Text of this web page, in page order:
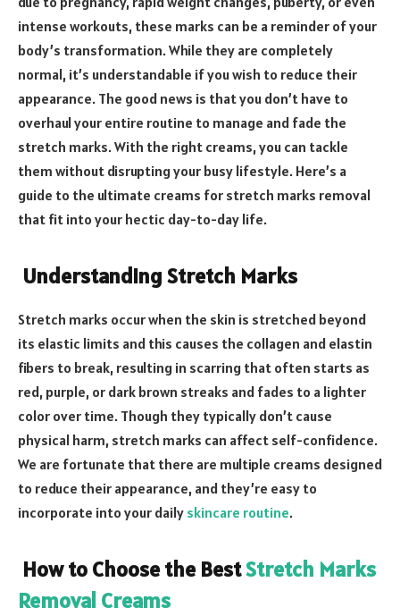
intense workouts, these marks can be a reminder of your
body’s transformation. While they are completely
normal, it’s understandable if you wish to reduce their
appearance. The good news is that you don’t have to
overhaul your entire routine to manage and fade the
stretch marks. With the right creams, you can tackle
them without disrupting your busy lifestyle. Here’s a
guide to the ultimate creams for stretch marks removal
that fit into your hectic day-to-day life.
Understanding Stretch Marks
Stretch marks occur when the skin is stretched beyond
its elastic limits and this causes the collagen and elastin
fibers to break, resulting in scarring that often starts as
red, purple, or dark brown streaks and fades to a lighter
color over time. Though they typically don’t cause
physical harm, stretch marks can affect self-confidence.
We are fortunate that there are multiple creams designed
to reduce their appearance, and they’re easy to
incorporate into your daily skincare routine.
How to Choose the BestStretch Marks
Removal Creams